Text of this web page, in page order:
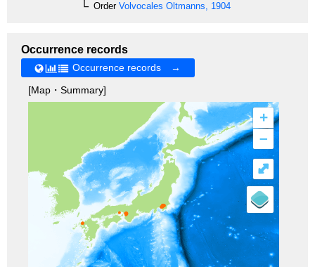
OrderVolvocales Oltmanns, 1904
Occurrence records
Occurrence records →
[Map・Summary]
+
–
⤢